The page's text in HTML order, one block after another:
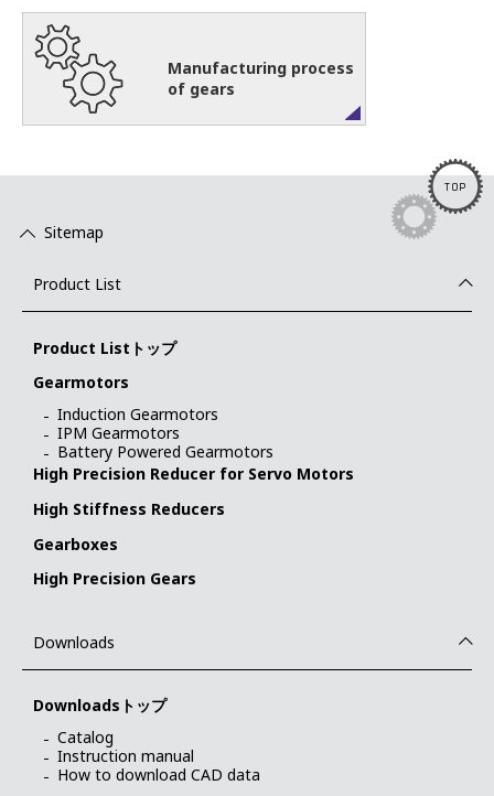
Manufacturing process
of gears
Sitemap
Product List
Product Listトップ
Gearmotors
Induction Gearmotors
IPM Gearmotors
Battery Powered Gearmotors
High Precision Reducer for Servo Motors
High Stiffness Reducers
Gearboxes
High Precision Gears
Downloads
Downloadsトップ
Catalog
Instruction manual
How to download CAD data
TOP